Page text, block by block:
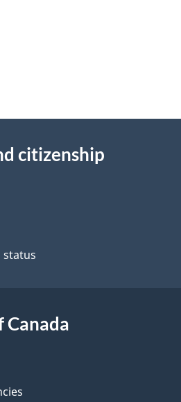
citizenship
status
Canada